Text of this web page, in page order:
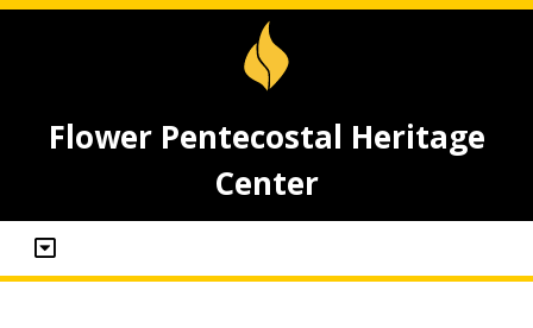
Flower Pentecostal Heritage
Center